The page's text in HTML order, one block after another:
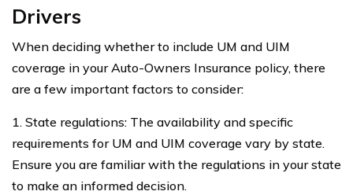
Drivers
When deciding whether to include UM and UIM
coverage in your Auto-Owners Insurance policy, there
are a few important factors to consider:
1. State regulations: The availability and specific
requirements for UM and UIM coverage vary by state.
Ensure you are familiar with the regulations in your state
to make an informed decision.